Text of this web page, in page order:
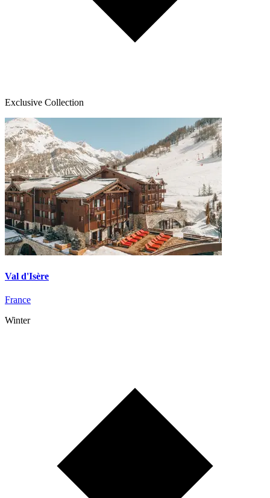
Exclusive Collection
Val d'Isère
France
Winter